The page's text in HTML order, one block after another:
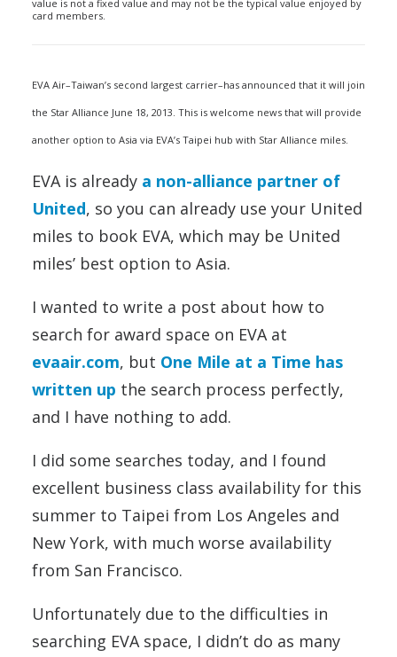
value is not a fixed value and may not be the typical value enjoyed by
card members.
EVA Air–Taiwan’s second largest carrier–has announced that it will join
the Star Alliance June 18, 2013. This is welcome news that will provide
another option to Asia via EVA’s Taipei hub with Star Alliance miles.
EVA is already a non-alliance partner of
United, so you can already use your United
miles to book EVA, which may be United
miles’ best option to Asia.
I wanted to write a post about how to
search for award space on EVA at
evaair.com, but One Mile at a Time has
written up the search process perfectly,
and I have nothing to add.
I did some searches today, and I found
excellent business class availability for this
summer to Taipei from Los Angeles and
New York, with much worse availability
from San Francisco.
Unfortunately due to the difficulties in
searching EVA space, I didn’t do as many